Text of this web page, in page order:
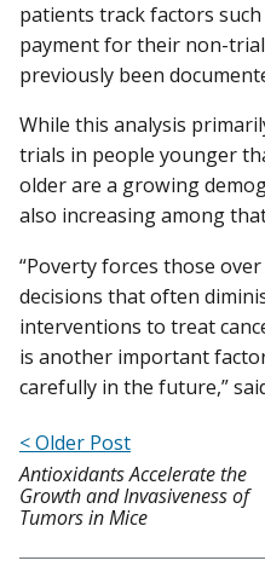
patients track factors
payment for their non-trial
previously been
While this analysis
trials in people younger
older are a growing
also increasing among
“Poverty forces those
decisions that often
interventions to treat
is another important
carefully in the future,”
< Older Post
Antioxidants Accelerate the
Growth and Invasiveness of
Tumors in Mice